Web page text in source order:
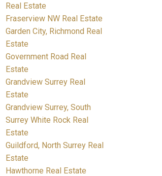
Real Estate
Fraserview NW Real Estate
Garden City, Richmond Real
Estate
Government Road Real
Estate
Grandview Surrey Real
Estate
Grandview Surrey, South
Surrey White Rock Real
Estate
Guildford, North Surrey Real
Estate
Hawthorne Real Estate